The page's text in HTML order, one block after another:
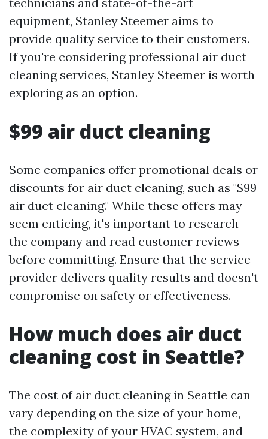
equipment, Stanley Steemer aims to
provide quality service to their customers.
If you're considering professional air duct
cleaning services, Stanley Steemer is worth
exploring as an option.
$99 air duct cleaning
Some companies offer promotional deals or
discounts for air duct cleaning, such as "$99
air duct cleaning." While these offers may
seem enticing, it's important to research
the company and read customer reviews
before committing. Ensure that the service
provider delivers quality results and doesn't
compromise on safety or effectiveness.
How much does air duct
cleaning cost in Seattle?
The cost of air duct cleaning in Seattle can
vary depending on the size of your home,
the complexity of your HVAC system, and